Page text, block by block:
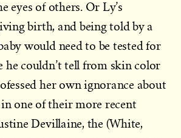
eyes of others. Or Ly’s
birth, and being told by a
would need to be tested for
he couldn’t tell from skin color
her own ignorance about
one of their more recent
Devillaine, the (White,